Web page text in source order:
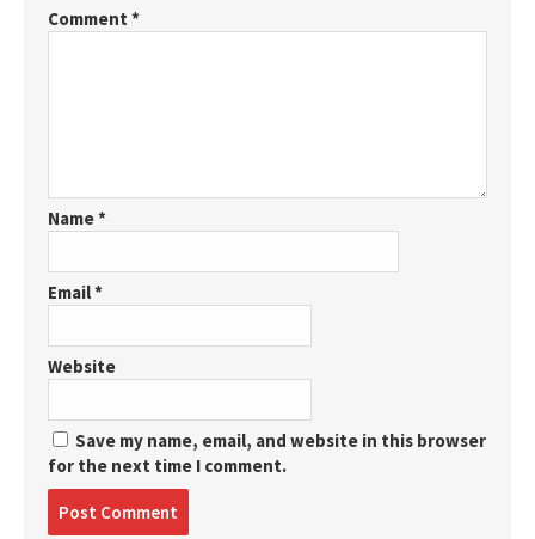
Comment *
Name*
Email*
Website
Save my name, email, and website in this browser
for the next time I comment.